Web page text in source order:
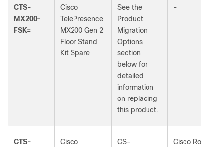
CTS-
MX200-
FSK=
Cisco
TelePresence
MX200 Gen 2
Floor Stand
Kit Spare
See the
Product
Migration
Options
section
below for
detailed
information
on replacing
this product.
-
CTS-
Cisco
CS-
Cisco Room